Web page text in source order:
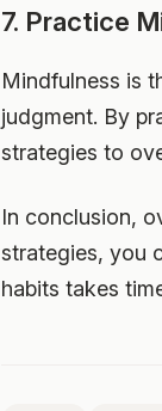
7. Practice
Mindfulness is
judgment. By
strategies to
In conclusion,
strategies, you
habits takes